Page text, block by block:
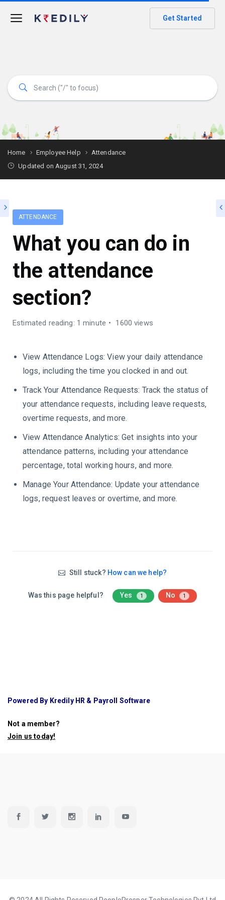
Get Started
Home Employee Help
Attendance
Updated on August 31, 2024
ATTENDANCE
What you can do in
the attendance
section?
Estimated reading: 1 minute 1600 views
View Attendance Logs: View your daily attendance
logs, including the time you clocked in and out.
Track Your Attendance Requests: Track the status of
your attendance requests, including leave requests,
overtime requests, and more.
View Attendance Analytics: Get insights into your
attendance patterns, including your attendance
percentage, total working hours, and more.
Manage Your Attendance: Update your attendance
logs, request leaves or overtime, and more.
Still stuck? How can we help?
Was this page helpful? Yes 1 No 1
Powered By Kredily HR & Payroll Software
Not a member?
Join us today!